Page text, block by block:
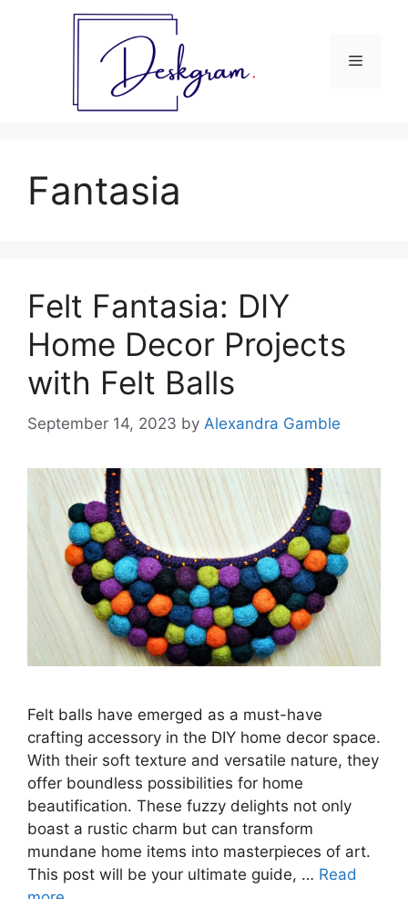
Menu
Fantasia
Felt Fantasia: DIY
Home Decor Projects
with Felt Balls
September 14, 2023 by Alexandra Gamble
Felt balls have emerged as a must-have
crafting accessory in the DIY home decor space.
With their soft texture and versatile nature, they
offer boundless possibilities for home
beautification. These fuzzy delights not only
boast a rustic charm but can transform
mundane home items into masterpieces of art.
This post will be your ultimate guide, … Read